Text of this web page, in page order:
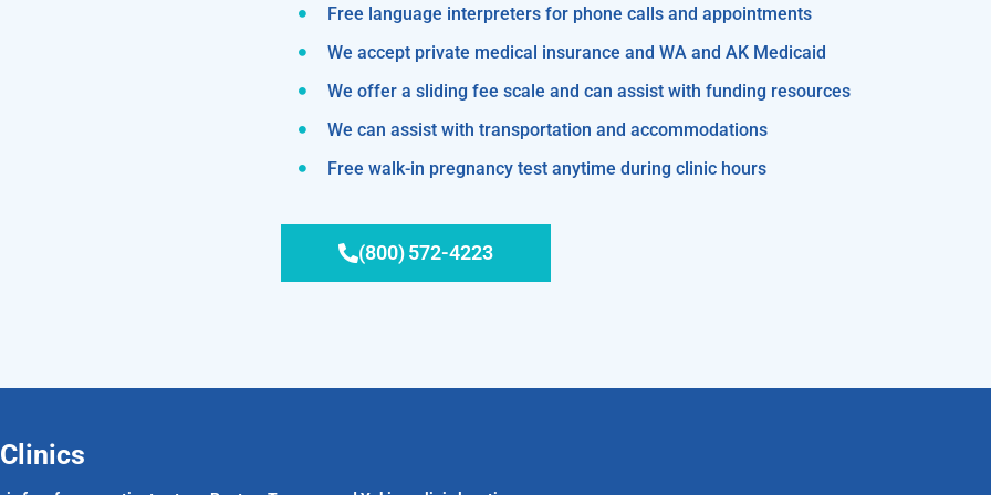
Free language interpreters for phone calls and appointments
We accept private medical insurance and WA and AK Medicaid
We offer a sliding fee scale and can assist with funding resources
We can assist with transportation and accommodations
Free walk-in pregnancy test anytime during clinic hours
(800) 572-4223